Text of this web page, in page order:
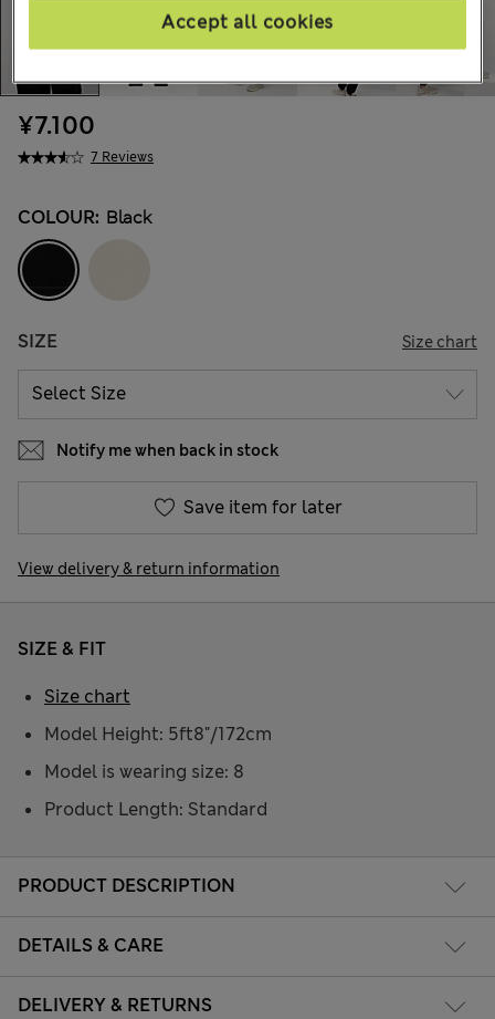
7 Reviews
¥7.100
COLOUR: Black
SIZE Size chart
Notify me when back in stock
Save item for later
View delivery & return information
PRODUCT DESCRIPTION
DETAILS & CARE
DELIVERY & RETURNS
SIZE & FIT
Model Height: 5ft8"/172cm
Model is wearing size: 8
Product Length: Standard
Size chart
Accept all cookies